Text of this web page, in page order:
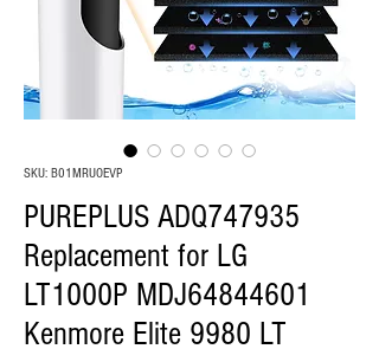
SKU: B01MRUOEVP
PUREPLUS ADQ747935
Replacement for LG
LT1000P MDJ64844601
Kenmore Elite 9980 LT